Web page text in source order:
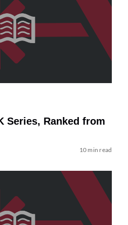
Series, Ranked from
10 min read